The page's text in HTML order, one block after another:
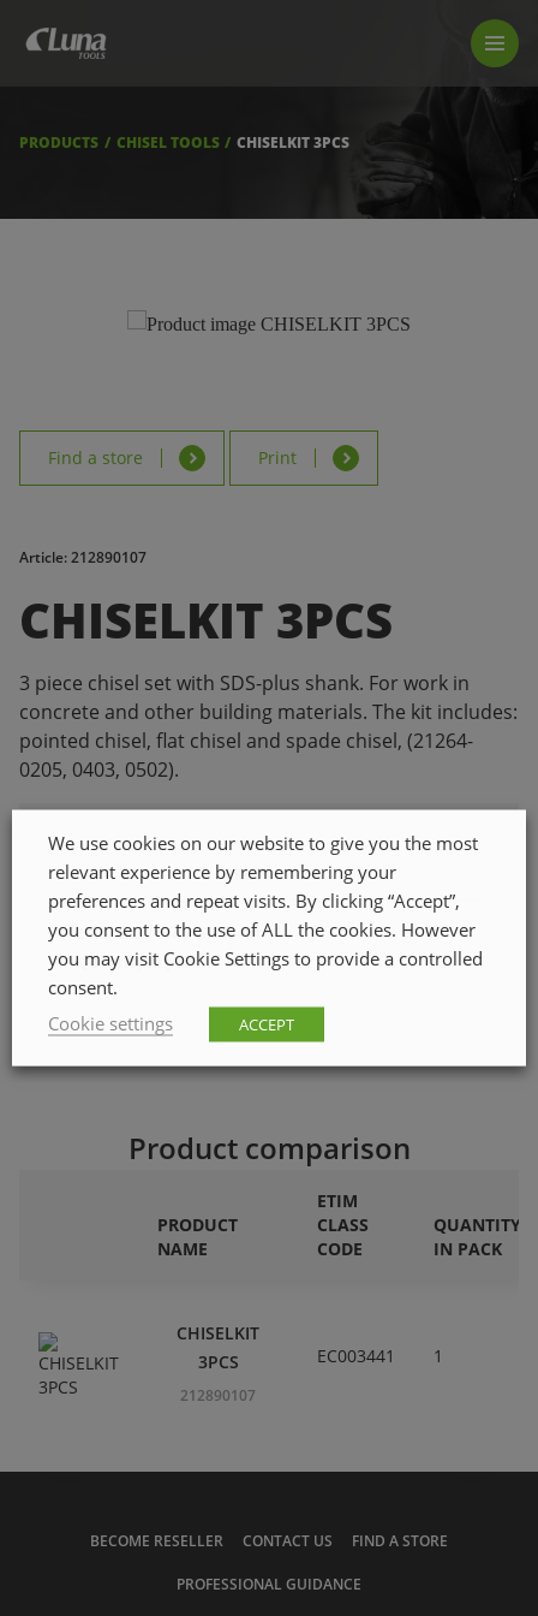
LUNA TOOL FINDER
BECOME RESELLER
DOWNLOADS
PRODUCTS CHISEL TOOLS CHISELKIT 3PCS
Find a store Print
Article: 212890107
CHISELKIT 3PCS
3 piece chisel set with SDS-plus shank. For work in
concrete and other building materials. The kit includes:
pointed chisel, flat chisel and spade chisel, (21264-
0205, 0403, 0502).
PROPERTIES
ETIM class codeEC003441
Quantity in pack1
Product comparison
PRODUCT
NAME
ETIM
CLASS
CODE
QUANTITY
IN PACK
CHISELKIT
3PCS
212890107
EC003441 1
BECOME RESELLER CONTACT US FIND A STORE
PROFESSIONAL GUIDANCE
We use cookies on our website to give you the most
relevant experience by remembering your
preferences and repeat visits. By clicking “Accept”,
you consent to the use of ALL the cookies. However
you may visit Cookie Settings to provide a controlled
consent.
Cookie settings
ACCEPT